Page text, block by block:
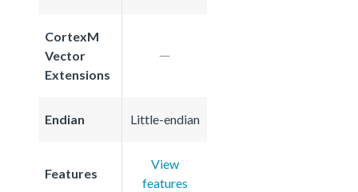
CortexM
Vector
Extensions
Endian Little-endian
Features
View
features